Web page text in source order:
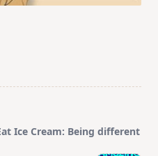
Ice Cream: Being different